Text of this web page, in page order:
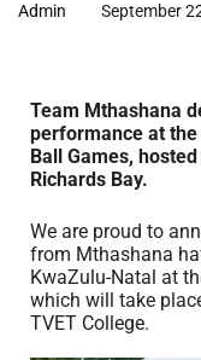
Admin September
Team Mthashana
performance at the
Ball Games,
Richards Bay.
We are proud to
from Mthashana
KwaZulu-Natal at
which will take
TVET College.